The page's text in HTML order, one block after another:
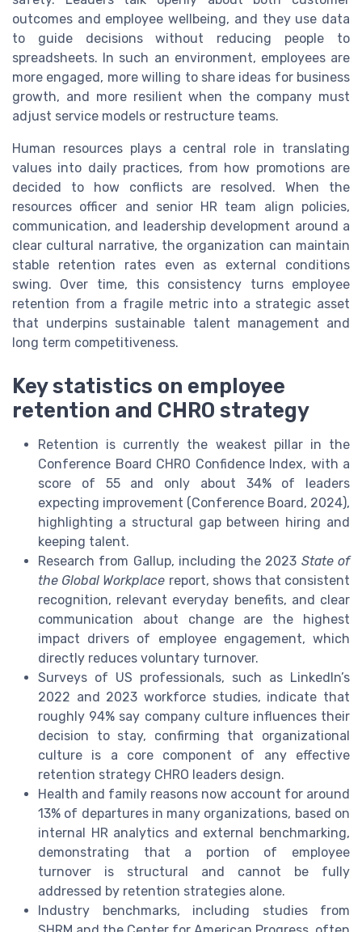
outcomes and employee wellbeing, and they use data
to guide decisions without reducing people to
spreadsheets. In such an environment, employees are
more engaged, more willing to share ideas for business
growth, and more resilient when the company must
adjust service models or restructure teams.
Human resources plays a central role in translating
values into daily practices, from how promotions are
decided to how conflicts are resolved. When the
resources officer and senior HR team align policies,
communication, and leadership development around a
clear cultural narrative, the organization can maintain
stable retention rates even as external conditions
swing. Over time, this consistency turns employee
retention from a fragile metric into a strategic asset
that underpins sustainable talent management and
long term competitiveness.
Key statistics on employee
retention and CHRO strategy
Retention is currently the weakest pillar in the
Conference Board CHRO Confidence Index, with a
score of 55 and only about 34% of leaders
expecting improvement (Conference Board, 2024),
highlighting a structural gap between hiring and
keeping talent.
Research from Gallup, including the 2023 State of
the Global Workplace report, shows that consistent
recognition, relevant everyday benefits, and clear
communication about change are the highest
impact drivers of employee engagement, which
directly reduces voluntary turnover.
Surveys of US professionals, such as LinkedIn’s
2022 and 2023 workforce studies, indicate that
roughly 94% say company culture influences their
decision to stay, confirming that organizational
culture is a core component of any effective
retention strategy CHRO leaders design.
Health and family reasons now account for around
13% of departures in many organizations, based on
internal HR analytics and external benchmarking,
demonstrating that a portion of employee
turnover is structural and cannot be fully
addressed by retention strategies alone.
Industry benchmarks, including studies from